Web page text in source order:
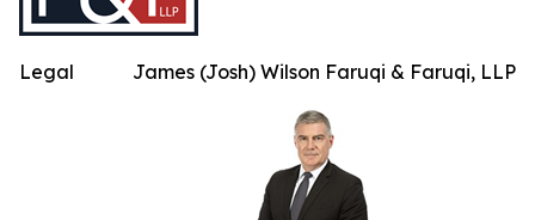
James (Josh) Wilson Faruqi & Faruqi, LLP
Legal